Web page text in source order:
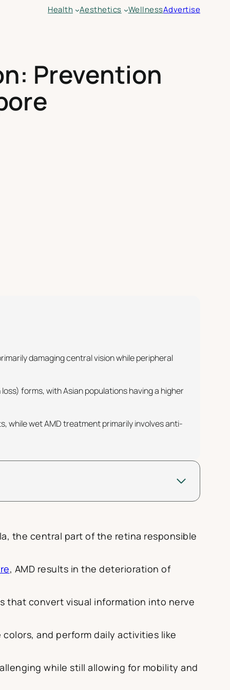
Health Aesthetics WellnessAdvertise
Prevention
damaging central vision while peripheral
forms, with Asian populations having a higher
while wet AMD treatment primarily involves anti-
the central part of the retina responsible
, AMD results in the deterioration of
that convert visual information into nerve
and perform daily activities like
while still allowing for mobility and